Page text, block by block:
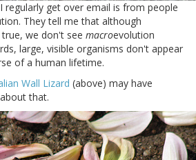
regularly get over email is from people
They tell me that although
we don't see macroevolution
large, visible organisms don't appear
of a human lifetime.
Wall Lizard (above) may have
that.